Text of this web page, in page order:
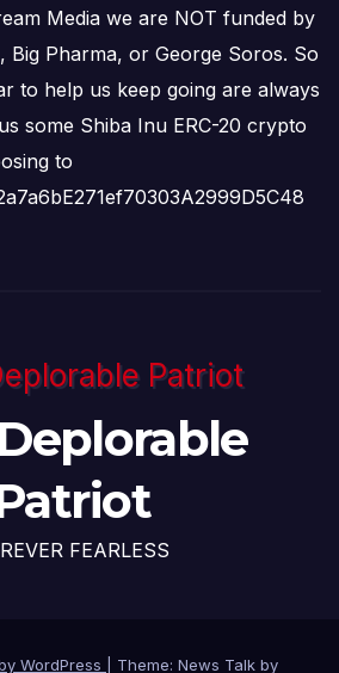
Media we are NOT funded by
Big Pharma, or George Soros. So
to help us keep going are always
some Shiba Inu ERC-20 crypto
to
FEARLESS
WordPress Theme: News Talk by